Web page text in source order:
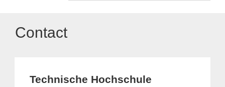
Contact
Technische Hochschule